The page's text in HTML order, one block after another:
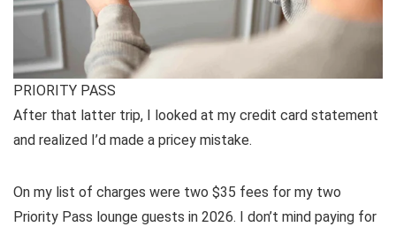
PRIORITY PASS
After that latter trip, I looked at my credit card statement
and realized I’d made a pricey mistake.
On my list of charges were two $35 fees for my two
Priority Pass lounge guests in 2026. I don’t mind paying for